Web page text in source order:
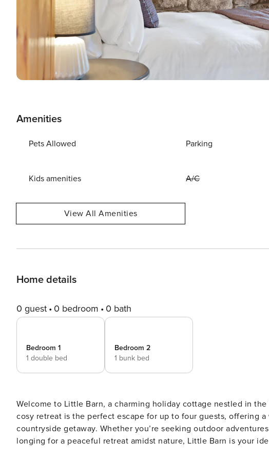
Amenities
Pets Allowed Parking
Kids amenities A/C
View All Amenities
Home details
0 guest 0 bedroom 0 bath
Bedroom 1
1 double bed
Bedroom 2
1 bunk bed
Welcome to Little Barn, a charming holiday cottage nestled in
cosy retreat is the perfect escape for up to four guests, offering
countryside getaway. Whether you’re seeking outdoor
longing for a peaceful retreat amidst nature, Little Barn is your ideal